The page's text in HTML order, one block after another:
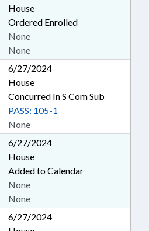
House
Ordered Enrolled
None
None
6/27/2024
House
Concurred In S Com Sub
None
PASS: 105-1
6/27/2024
House
Added to Calendar
None
None
6/27/2024